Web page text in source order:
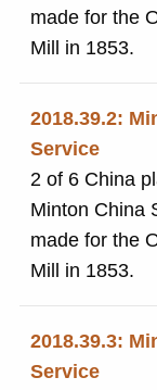
made for the
Mill in 1853.
2018.39.2:
Service
2 of 6 China
Minton China
made for the
Mill in 1853.
2018.39.3:
Service